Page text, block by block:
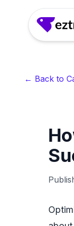
← Back to